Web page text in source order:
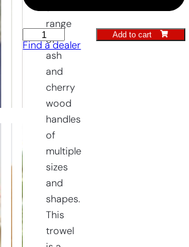
Transplanting
Trowel
quantity
Add to cart
Find a dealer
range
of
ash
and
cherry
wood
handles
of
multiple
sizes
and
shapes.
This
trowel